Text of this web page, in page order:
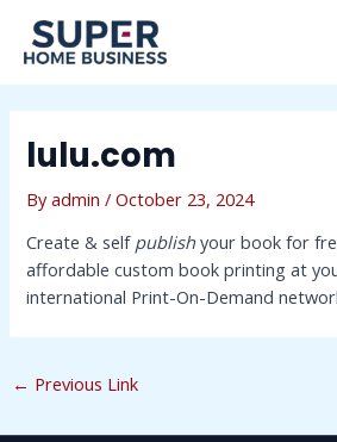
content
lulu.com
Byadmin/October 23, 2024
Create & self publish your book for
affordable custom book printing at
international Print-On-Demand
navigation
← Previous Link